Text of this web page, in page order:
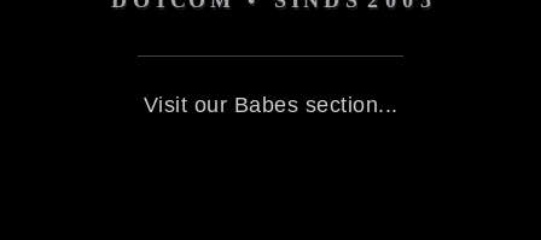
Visit our Babes section...